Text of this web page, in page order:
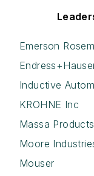
Emerson
Inductive
KROHNE Inc
Massa
Moore
Mouser